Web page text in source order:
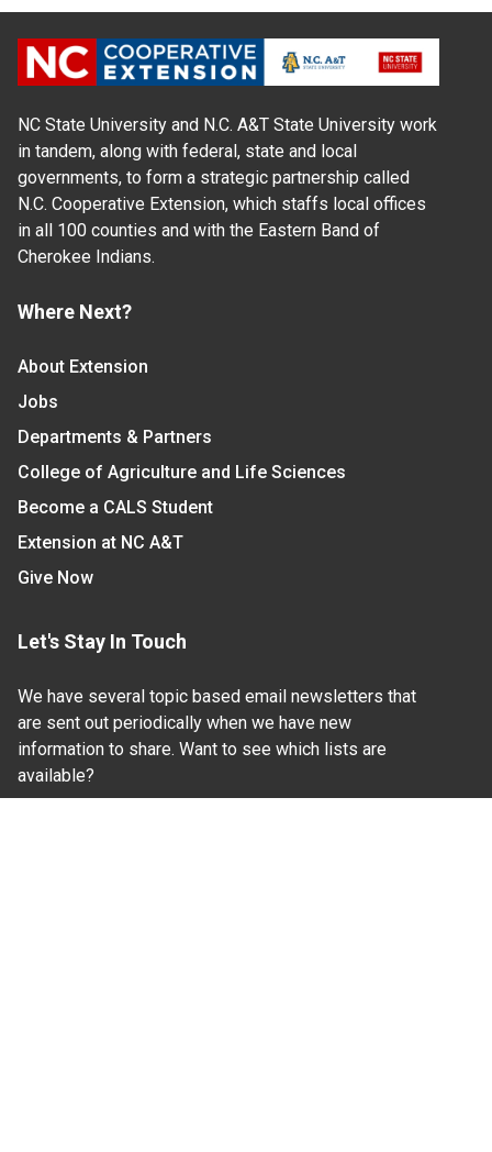
NC State University and N.C. A&T State University work
in tandem, along with federal, state and local
governments, to form a strategic partnership called
N.C. Cooperative Extension, which staffs local offices
in all 100 counties and with the Eastern Band of
Cherokee Indians.
Where Next?
About Extension
Jobs
Departments & Partners
College of Agriculture and Life Sciences
Become a CALS Student
Extension at NC A&T
Give Now
Let's Stay In Touch
We have several topic based email newsletters that
are sent out periodically when we have new
information to share. Want to see which lists are
available?